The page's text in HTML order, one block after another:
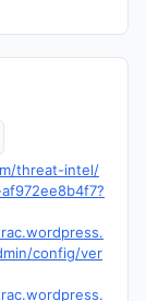
threat-intel/
config/ver